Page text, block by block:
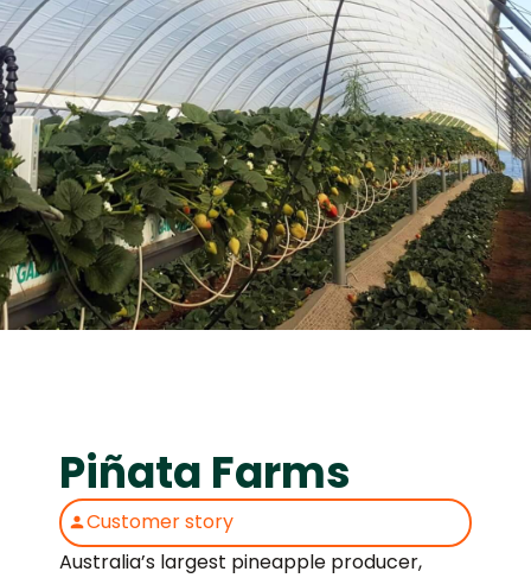
Piñata Farms
Customer story
Australia’s largest pineapple producer,